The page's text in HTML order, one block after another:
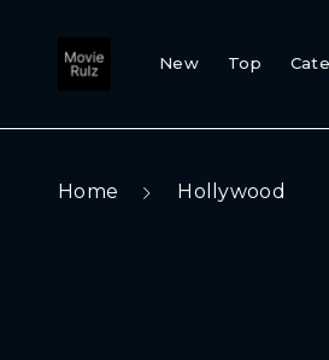
New Top
Home Hollywood